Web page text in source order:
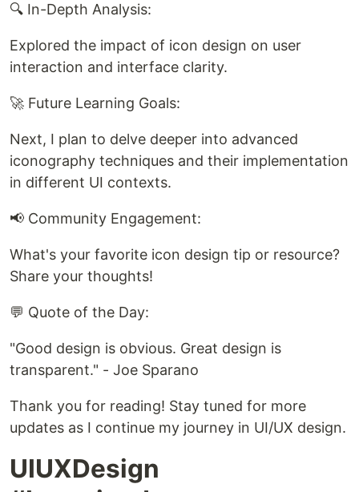
🔍 In-Depth Analysis:
Explored the impact of icon design on user
interaction and interface clarity.
🚀 Future Learning Goals:
Next, I plan to delve deeper into advanced
iconography techniques and their implementation
in different UI contexts.
📢 Community Engagement:
What's your favorite icon design tip or resource?
Share your thoughts!
💬 Quote of the Day:
"Good design is obvious. Great design is
transparent." - Joe Sparano
Thank you for reading! Stay tuned for more
updates as I continue my journey in UI/UX design.
UIUXDesign